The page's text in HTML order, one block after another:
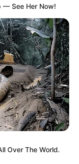
— See Her Now!
Over The World.